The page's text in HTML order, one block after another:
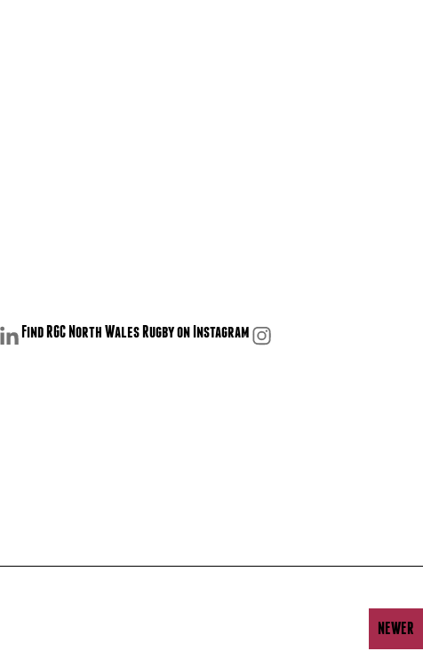
Find RGC North Wales Rugby on Instagram
NEWER